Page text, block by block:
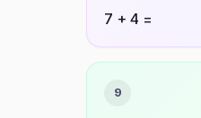
7 + 4 =
9